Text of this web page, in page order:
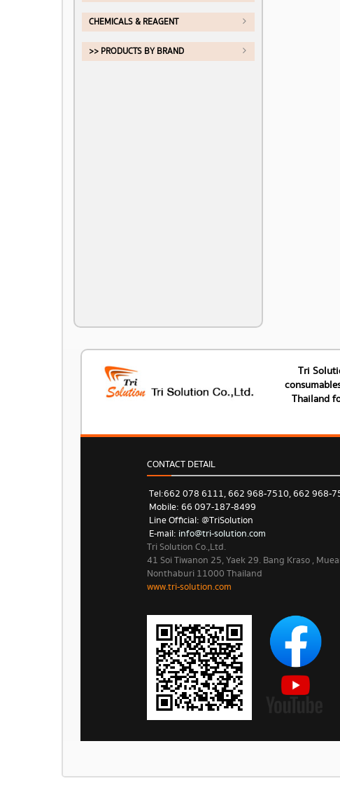
CHEMICALS & REAGENT
>> PRODUCTS BY BRAND
Tri
Thailand
CONTACT DETAIL
Tel: 662 078 6111, 662 968-7510, 662 968-
Mobile: 66 097-187-8499
Line Official: @TriSolution
E-mail: info@tri-solution.com​​
Tri Solution Co.,Ltd.
41 Soi Tiwanon 25, Yaek 29. Bang Kraso ,
Nonthaburi 11000 Thailand
www.tri-solution.com​